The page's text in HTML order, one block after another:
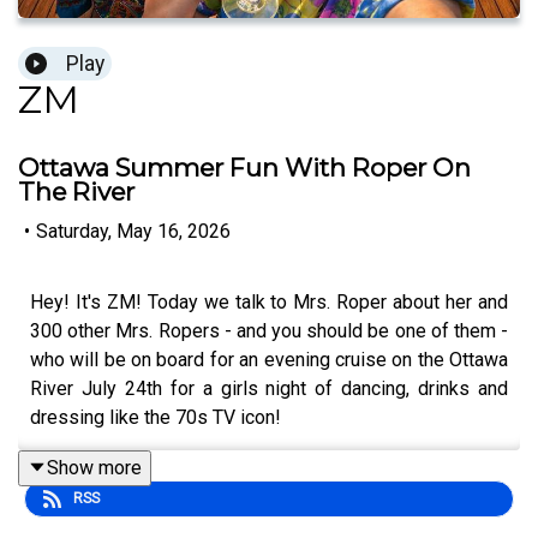
Play
ZM
Ottawa Summer Fun With Roper On
The River
• Saturday, May 16, 2026
Hey! It's ZM! Today we talk to Mrs. Roper about her and
300 other Mrs. Ropers - and you should be one of them -
who will be on board for an evening cruise on the Ottawa
River July 24th for a girls night of dancing, drinks and
dressing like the 70s TV icon!
Get your tickets at www.girltrips.ca
Show more
RSS